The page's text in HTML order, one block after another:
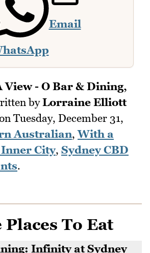
Email
View - O Bar & Dining,
byLorraine Elliott
Tuesday, December 31,
Australian,With a
Inner City, Sydney CBD
.
To Eat